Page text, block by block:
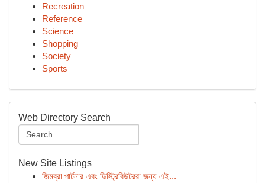
Recreation
Reference
Science
Shopping
Society
Sports
Web Directory Search
New Site Listings
জিমব্রা পার্টনার এবং ডিস্ট্রিবিউটররা জন্য এই...